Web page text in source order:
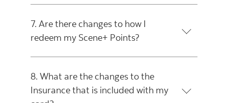
7. Are there changes to how I
redeem my Scene+ Points?
8. What are the changes to the
Insurance that is included with my